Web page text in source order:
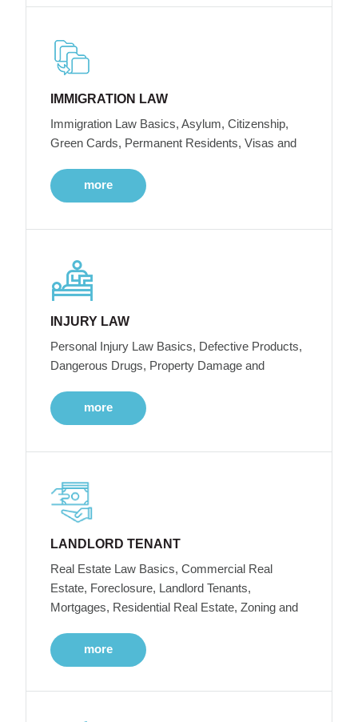
IMMIGRATION LAW
Immigration Law Basics, Asylum, Citizenship,
Green Cards, Permanent Residents, Visas and
more
INJURY LAW
Personal Injury Law Basics, Defective Products,
Dangerous Drugs, Property Damage and
more
LANDLORD TENANT
Real Estate Law Basics, Commercial Real
Estate, Foreclosure, Landlord Tenants,
Mortgages, Residential Real Estate, Zoning and
more